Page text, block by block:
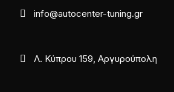
info@autocenter-tuning.gr
Λ. Κύπρου 159, Αργυρούπολη